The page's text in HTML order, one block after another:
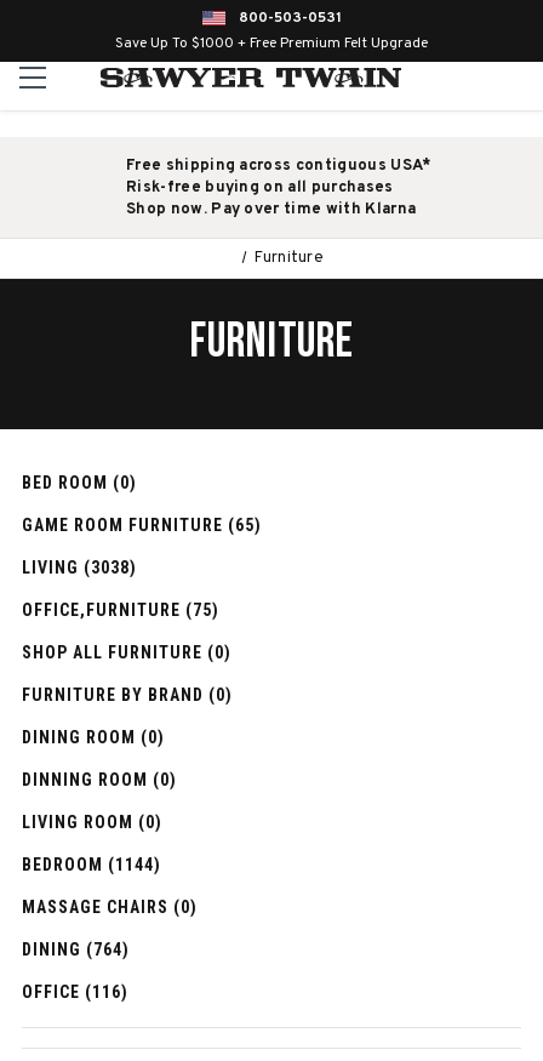
800-503-0531
Save Up To $1000 + Free Premium Felt Upgrade
Free shipping across contiguous USA*
Risk-free buying on all purchases
Shop now. Pay over time with Klarna
Furniture
FURNITURE
BED ROOM (0)
GAME ROOM FURNITURE (65)
LIVING (3038)
OFFICE,FURNITURE (75)
SHOP ALL FURNITURE (0)
FURNITURE BY BRAND (0)
DINING ROOM (0)
DINNING ROOM (0)
LIVING ROOM (0)
BEDROOM (1144)
MASSAGE CHAIRS (0)
DINING (764)
OFFICE (116)